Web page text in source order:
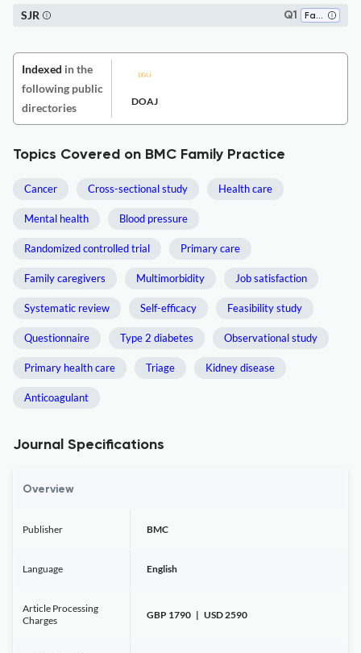
Q1 Family Practice
SJR
Indexed in the
following public
directories
DOAJ
Topics Covered on BMC Family Practice
Cancer Cross-sectional study Health care
Mental health Blood pressure
Randomized controlled trial Primary care
Family caregivers Multimorbidity Job satisfaction
Systematic review Self-efficacy Feasibility study
Questionnaire Type 2 diabetes Observational study
Primary health care Triage Kidney disease
Anticoagulant
Journal Specifications
Overview
Publisher BMC
Language English
Article Processing
Charges
GBP 1790 | USD 2590